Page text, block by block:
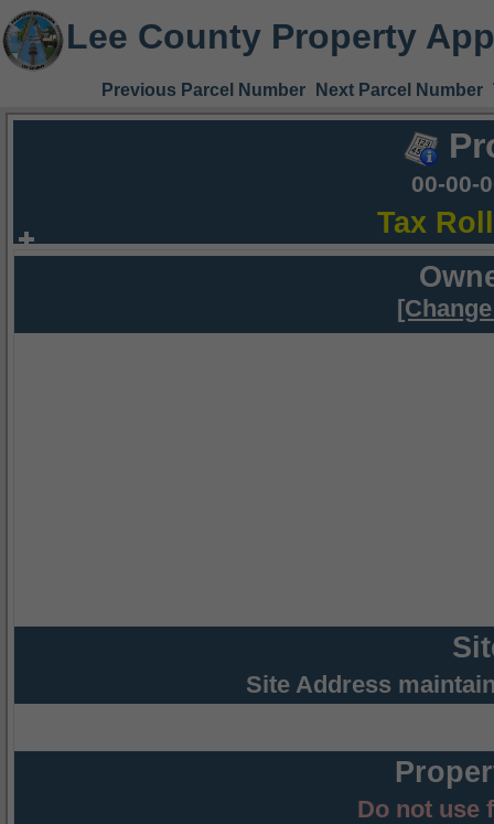
Lee County Property
Previous Parcel Number Next Parcel Number
00-00-
Tax
Site Address
Do not use